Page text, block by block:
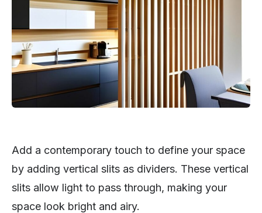
Add a contemporary touch to define your space
by adding vertical slits as dividers. These vertical
slits allow light to pass through, making your
space look bright and airy.